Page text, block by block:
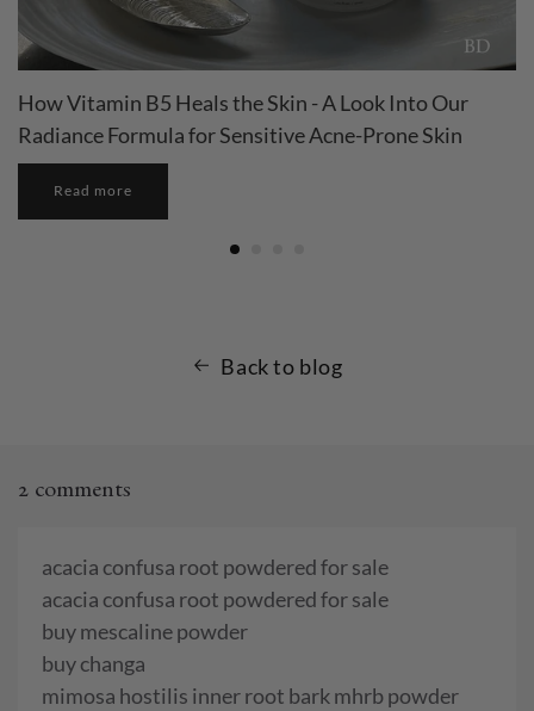
How Vitamin B5 Heals the Skin - A Look Into Our
Radiance Formula for Sensitive Acne-Prone Skin
Read more
Back to blog
2 comments
acacia confusa root powdered for sale
acacia confusa root powdered for sale
buy mescaline powder
buy changa
mimosa hostilis inner root bark mhrb powder